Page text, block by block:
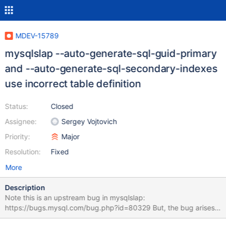
MDEV-15789
mysqlslap --auto-generate-sql-guid-primary
and --auto-generate-sql-secondary-indexes
use incorrect table definition
Status:
Assignee:
Priority:
Resolution:
Closed
Sergey Vojtovich
Major
Fixed
More
Description
Note this is an upstream bug in mysqlslap:
https://bugs.mysql.com/bug.php?id=80329 But, the bug arises
when one uses --auto-generate-sql-guid-primary (and --auto-